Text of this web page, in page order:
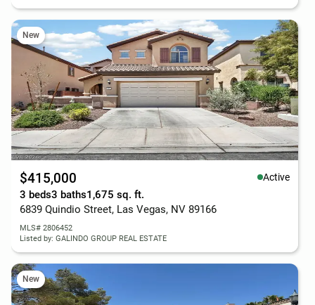
New
$415,000 Active
3 beds3 baths1,675 sq. ft.
6839 Quindio Street, Las Vegas, NV 89166
MLS# 2806452
Listed by: GALINDO GROUP REAL ESTATE
New